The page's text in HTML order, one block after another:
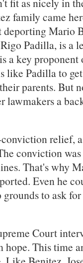
family came
Mario
Padilla, is a
a key
Padilla to
parents. But
lawmakers a
relief,
conviction
That's why
Even he
grounds to ask
Court
hope. This time